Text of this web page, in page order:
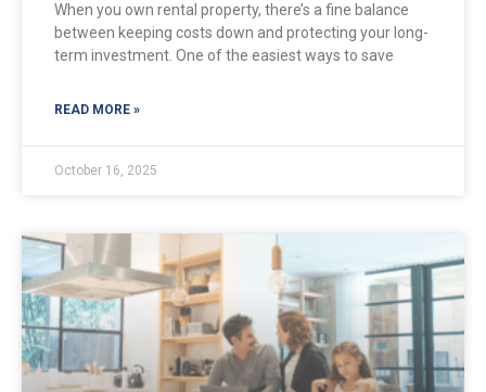
When you own rental property, there’s a fine balance
between keeping costs down and protecting your long-
term investment. One of the easiest ways to save
READ MORE »
October 16, 2025